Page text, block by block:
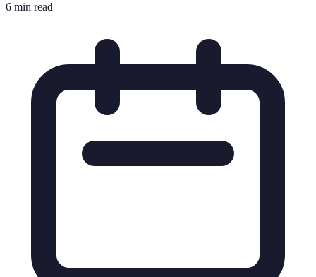
6 min read